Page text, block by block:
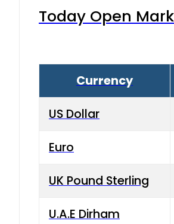
Today Open
Currency
US Dollar
Euro
UK Pound Sterling
U.A.E Dirham